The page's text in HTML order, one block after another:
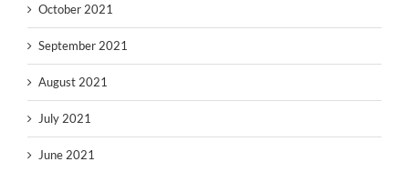
October 2021
September 2021
August 2021
July 2021
June 2021